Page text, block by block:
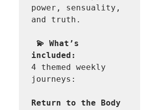
power, sensuality,
and truth.
💫 What’s
4 themed weekly
journeys:
Return to the Body